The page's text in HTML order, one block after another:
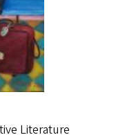
Literature